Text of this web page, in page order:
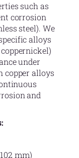
such as
corrosion
steel). We
alloys
under
copper alloys
and
mm)